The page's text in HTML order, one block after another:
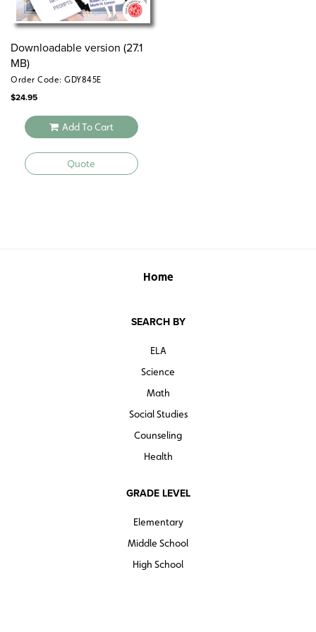
Sample pages
Common Core correlations
writingprompts
Downloadable version (27.1
MB)
Order Code: GDY845E
$24.95
Add To Cart
Quote
Home
SEARCH BY
ELA
Science
Math
Social Studies
Counseling
Health
GRADE LEVEL
Elementary
Middle School
High School